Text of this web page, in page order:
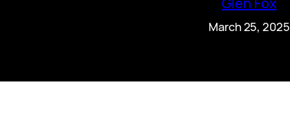
March 25, 2025